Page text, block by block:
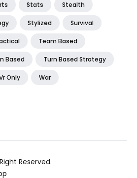
Stats Stealth
Stylized Survival
Team Based
Based Turn Based Strategy
Only War
Reserved.